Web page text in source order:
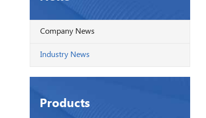
Company News
Industry News
Products